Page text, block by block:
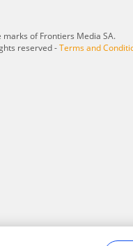
of Frontiers Media SA.
reserved -Terms and